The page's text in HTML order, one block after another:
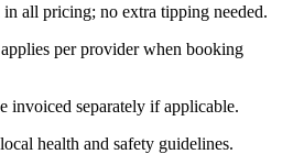
all pricing; no extra tipping needed.
per provider when booking
invoiced separately if applicable.
health and safety guidelines.